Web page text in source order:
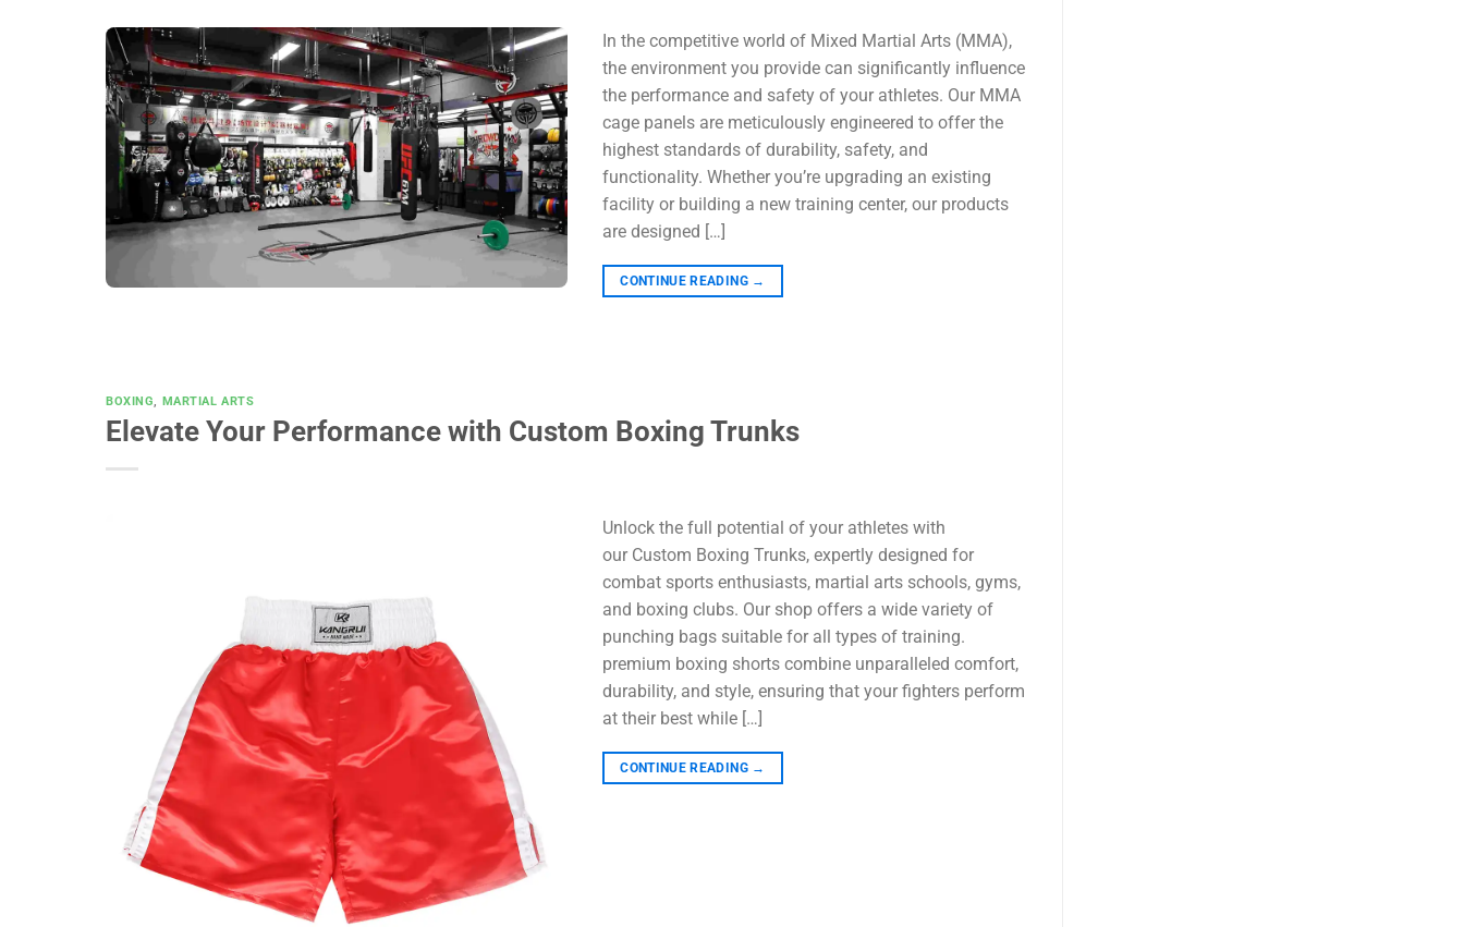
In the competitive world of Mixed Martial Arts (MMA),
the environment you provide can significantly influence
the performance and safety of your athletes. Our MMA
cage panels are meticulously engineered to offer the
highest standards of durability, safety, and
functionality. Whether you’re upgrading an existing
facility or building a new training center, our products
are designed […]
CONTINUE READING →
BOXING, MARTIAL ARTS
Elevate Your Performance with Custom Boxing Trunks
Unlock the full potential of your athletes with
our Custom Boxing Trunks, expertly designed for
combat sports enthusiasts, martial arts schools, gyms,
and boxing clubs. Our shop offers a wide variety of
punching bags suitable for all types of training.
premium boxing shorts combine unparalleled comfort,
durability, and style, ensuring that your fighters perform
at their best while […]
CONTINUE READING →